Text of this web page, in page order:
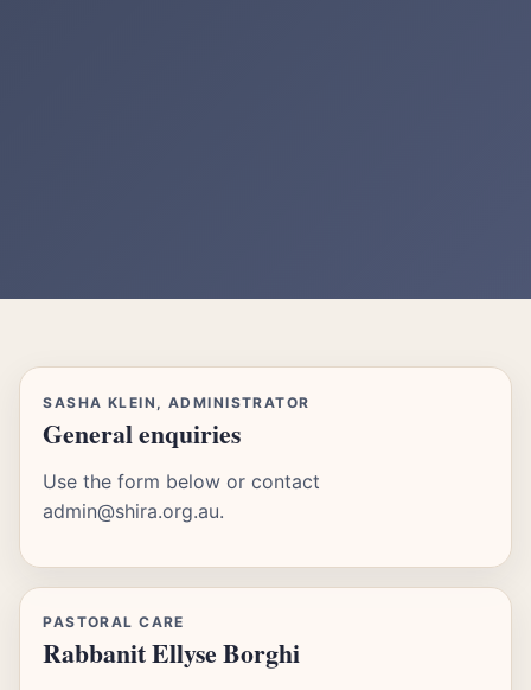
SASHA KLEIN, ADMINISTRATOR
General enquiries
Use the form below or contact
admin@shira.org.au.
PASTORAL CARE
Rabbanit Ellyse Borghi